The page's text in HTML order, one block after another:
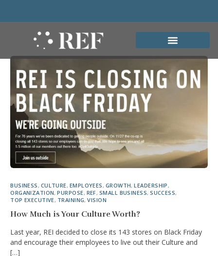
BUSINESS, CULTURE, EMPLOYEES, GROWTH,LEADERSHIP,
ORGANIZATION,PURPOSE, REF, SMALL BUSINESS,SUCCESS,
TOP EXECUTIVE, TRAINING,VISION
How Much is Your Culture Worth?
Last year, REI decided to close its 143 stores on Black Friday
and encourage their employees to live out their Culture and
[…]